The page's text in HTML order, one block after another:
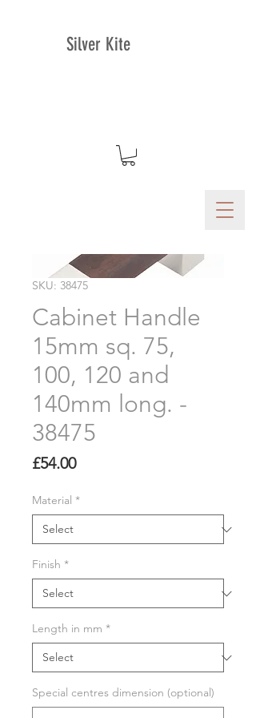
Silver Kite
SKU: 38475
Cabinet Handle
15mm sq. 75,
100, 120 and
140mm long. -
38475
£54.00Price
Material *
Finish *
Length in mm *
Special centres dimension (optional)